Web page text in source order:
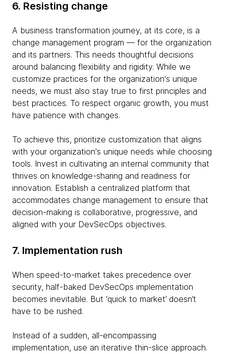
6. Resisting change
A business transformation journey, at its core, is a
change management program — for the organization
and its partners. This needs thoughtful decisions
around balancing flexibility and rigidity. While we
customize practices for the organization's unique
needs, we must also stay true to first principles and
best practices. To respect organic growth, you must
have patience with changes.
To achieve this, prioritize customization that aligns
with your organization's unique needs while choosing
tools. Invest in cultivating an internal community that
thrives on knowledge-sharing and readiness for
innovation. Establish a centralized platform that
accommodates change management to ensure that
decision-making is collaborative, progressive, and
aligned with your DevSecOps objectives.
7. Implementation rush
When speed-to-market takes precedence over
security, half-baked DevSecOps implementation
becomes inevitable. But ‘quick to market’ doesn’t
have to be rushed.
Instead of a sudden, all-encompassing
implementation, use an iterative thin-slice approach.